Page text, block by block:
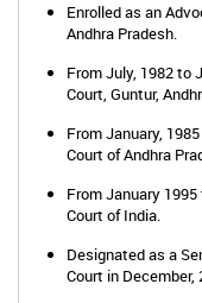
Enrolled as an
Andhra Pradesh.
From July, 1982 to
Court, Guntur,
From January,
Court of Andhra
From January
Court of India.
Designated as a
Court in December,